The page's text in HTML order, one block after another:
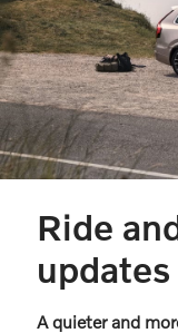
Ride
updates
A quieter and